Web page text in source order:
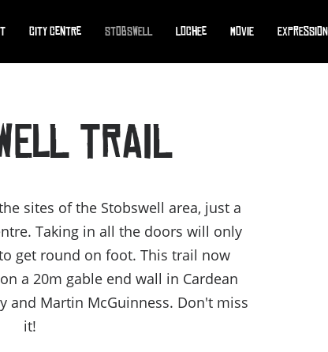
City Centre Stobswell Lochee Movie
TRAIL
sites of the Stobswell area, just a
Taking in all the doors will only
get round on foot. This trail now
a 20m gable end wall in Cardean
and Martin McGuinness. Don't miss
it!